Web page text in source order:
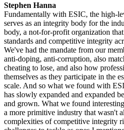
Stephen Hanna
Fundamentally with ESIC, the high-
serves as an integrity body for the
body, a not-for-profit organization
standards and competitive integrity
We've had the mandate from our
anti-doping, anti-corruption, also
cheating to lose, and also how
themselves as they participate in the
scale. And so what we found with
has slowly expanded and expanded
and grown. What we found
a more primitive industry that wasn't
complexities of competitive integrity